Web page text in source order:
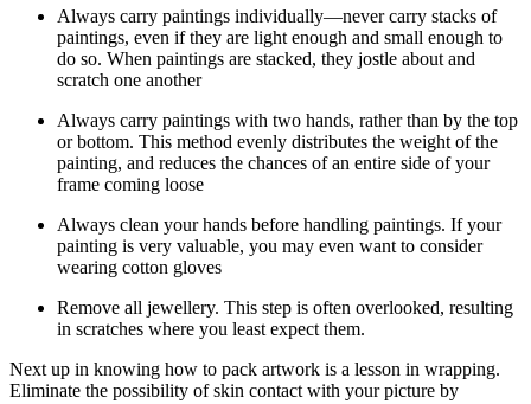
Always carry paintings individually—never carry stacks of
paintings, even if they are light enough and small enough to
do so. When paintings are stacked, they jostle about and
scratch one another
Always carry paintings with two hands, rather than by the top
or bottom. This method evenly distributes the weight of the
painting, and reduces the chances of an entire side of your
frame coming loose
Always clean your hands before handling paintings. If your
painting is very valuable, you may even want to consider
wearing cotton gloves
Remove all jewellery. This step is often overlooked, resulting
in scratches where you least expect them.
Next up in knowing how to pack artwork is a lesson in wrapping.
Eliminate the possibility of skin contact with your picture by